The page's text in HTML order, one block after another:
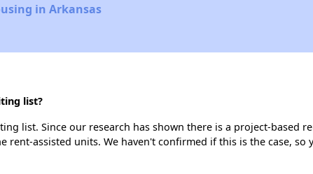
in Arkansas
list?
list. Since our research has shown there is a project-based
rent-assisted units. We haven't confirmed if this is the case,